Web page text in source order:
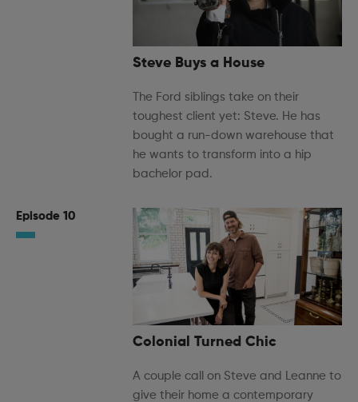
Steve Buys a House
The Ford siblings take on their
toughest client yet: Steve. He has
bought a run-down warehouse that
he wants to transform into a hip
bachelor pad.
Episode 10
Colonial Turned Chic
A couple call on Steve and Leanne to
give their home a contemporary